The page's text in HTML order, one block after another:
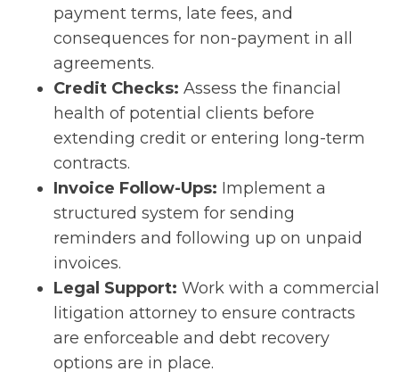
payment terms, late fees, and
consequences for non-payment in all
agreements.
Credit Checks: Assess the financial
health of potential clients before
extending credit or entering long-term
contracts.
Invoice Follow-Ups: Implement a
structured system for sending
reminders and following up on unpaid
invoices.
Legal Support: Work with a commercial
litigation attorney to ensure contracts
are enforceable and debt recovery
options are in place.